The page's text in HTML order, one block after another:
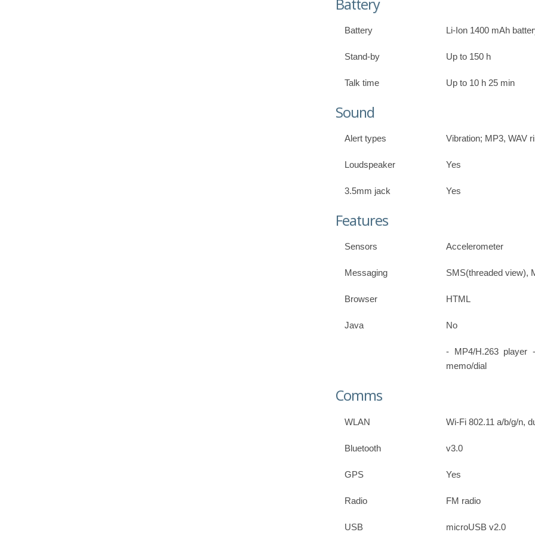
Battery
Battery Li-Ion 1400 mAh
Stand-by Up to 150 h
Talk time Up to 10 h 25 min
Sound
Alert types Vibration; MP3, WAV
Loudspeaker Yes
3.5mm jack Yes
Features
Sensors Accelerometer
Messaging SMS(threaded view),
Browser HTML
Java No
- MP4/H.263 player
memo/dial
Comms
WLAN Wi-Fi 802.11 a/b/g/n,
Bluetooth v3.0
GPS Yes
Radio FM radio
USB microUSB v2.0